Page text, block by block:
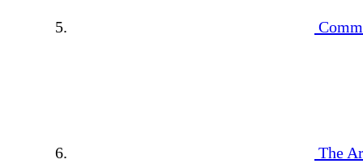
The